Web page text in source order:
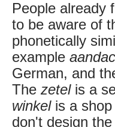
People already
to be aware of
phonetically
example
German, and
The zetelis a
winkelis a shop
don't design